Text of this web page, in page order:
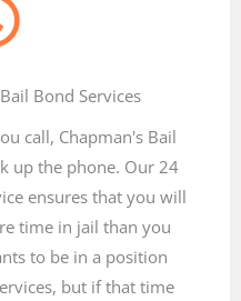
Bond Services
call, Chapman's Bail
up the phone. Our 24
ensures that you will
time in jail than you
to be in a position
but if that time